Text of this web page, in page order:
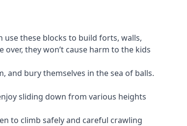
these blocks to build forts, walls,
they won’t cause harm to the kids
and bury themselves in the sea of balls.
sliding down from various heights
to climb safely and careful crawling